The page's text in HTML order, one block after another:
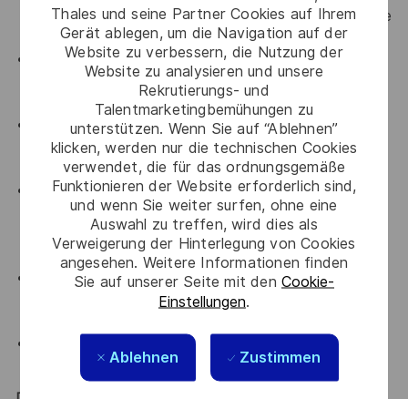
Thales und seine Partner Cookies auf Ihrem
Gerät ablegen, um die Navigation auf der
Website zu verbessern, die Nutzung der
Website zu analysieren und unsere
Rekrutierungs- und
Talentmarketingbemühungen zu
unterstützen. Wenn Sie auf “Ablehnen”
klicken, werden nur die technischen Cookies
verwendet, die für das ordnungsgemäße
Funktionieren der Website erforderlich sind,
und wenn Sie weiter surfen, ohne eine
Auswahl zu treffen, wird dies als
Verweigerung der Hinterlegung von Cookies
angesehen. Weitere Informationen finden
Sie auf unserer Seite mit den Cookie-
Einstellungen.
Ablehnen Zustimmen
enterprise technology solution sales within reputable
IT companies.
20+ years of dedicated Channel experience, with a
demonstrated track record of managing and
growing networks of distributors and resellers.
Deep understanding of the Thailand IT markets,
including local business culture, procurement
frameworks, and key industry players.
Demonstrated track record of meeting or
exceeding multi-million dollar sales quotas and
closing complex, high-value deals in a competitive
environment.
Strong understanding of cybersecurity concepts,
data protection regulations, and the challenges
Bachelor’s degree in Business, Technology, or a
relevant field.